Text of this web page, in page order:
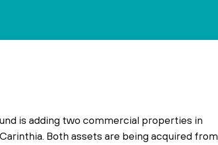
is adding two commercial properties in
Both assets are being acquired from